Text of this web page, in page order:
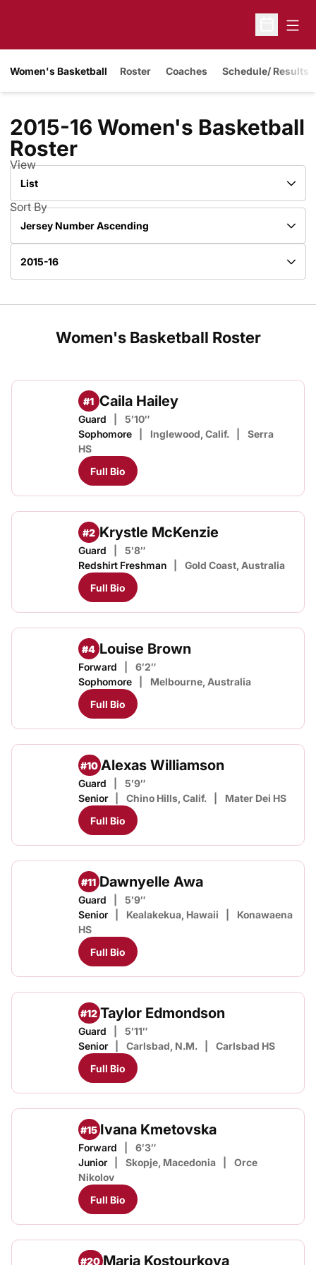
Open
Women's Basketball Roster Coaches Schedule/ Results
2015-16 Women's Basketball
RosterRoster
View
Open View Dropdown
Sort By
Open Roster Sort Dropdown
Women's Basketball Roster
#1 Caila Hailey
Guard
5′10″
Sophomore
Inglewood, Calif.
Serra
HS
Full Bio
#2 Krystle McKenzie
Guard
5′8″
Redshirt Freshman
Gold Coast, Australia
Full Bio
#4 Louise Brown
Forward
6′2″
Sophomore
Melbourne, Australia
Full Bio
#10 Alexas Williamson
Guard
5′9″
Senior
Chino Hills, Calif.
Mater Dei HS
Full Bio
#11 Dawnyelle Awa
Guard
5′9″
Senior
Kealakekua, Hawaii
Konawaena
HS
Full Bio
#12 Taylor Edmondson
Guard
5′11″
Senior
Carlsbad, N.M.
Carlsbad HS
Full Bio
#15 Ivana Kmetovska
Forward
6′3″
Junior
Skopje, Macedonia
Orce
Nikolov
Full Bio
#20 Maria Kostourkova